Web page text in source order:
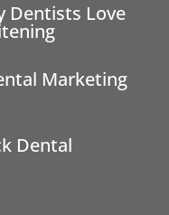
Dentists Love
Marketing
Dental